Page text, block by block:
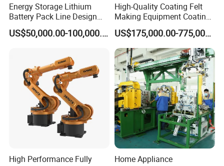
Energy Storage Lithium
Battery Pack Line Design
Solution
US$50,000.00-100,000.00
High-Quality Coating Felt
Making Equipment Coating
Machine for Global
Distribution with Thehigh
Efficiency Oven
US$175,000.00-775,000.00
High Performance Fully
Home Appliance